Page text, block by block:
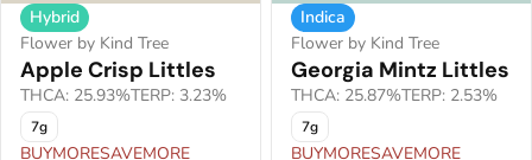
Hybrid
Flower by Kind Tree
Apple Crisp Littles
THCA: 25.93%TERP: 3.23%
7g
BUYMORESAVEMORE
Indica
Flower by Kind Tree
Georgia Mintz Littles
THCA: 25.87%TERP: 2.53%
7g
BUYMORESAVEMORE